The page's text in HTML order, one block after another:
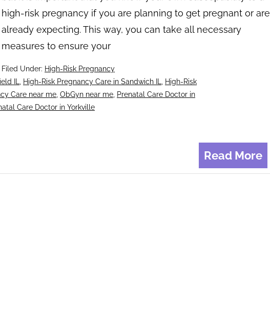
high-risk pregnancy if you are planning to get pregnant or are
already expecting. This way, you can take all necessary
measures to ensure your
Read More
Filed Under: High-Risk Pregnancy
IL High-Risk Pregnancy Care in Sandwich IL
High-Risk
Care near me ObGyn near me Prenatal Care Doctor in
Care Doctor in Yorkville